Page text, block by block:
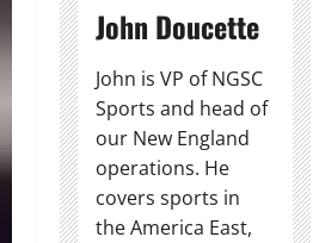
John Doucette
John is VP of NGSC
Sports and head of
our New England
operations. He
covers sports in
the America East,